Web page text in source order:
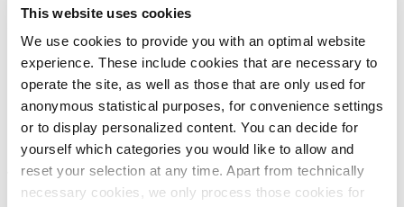
This website uses cookies
We use cookies to provide you with an optimal website
experience. These include cookies that are necessary to
operate the site, as well as those that are only used for
anonymous statistical purposes, for convenience settings
or to display personalized content. You can decide for
yourself which categories you would like to allow and
reset your selection at any time. Apart from technically
necessary cookies, we only process those cookies for
project even at this point. “That’s when we become very
looks and start to consider how it can be optimised for use
in other applications – because it might work well for one
product but even better for another.”
In the pipeline
Twister system